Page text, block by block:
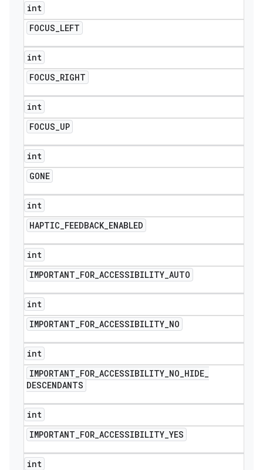
int
FOCUS_LEFT
int
FOCUS_RIGHT
int
FOCUS_UP
int
GONE
int
HAPTIC_FEEDBACK_ENABLED
int
IMPORTANT_FOR_ACCESSIBILITY_AUTO
int
IMPORTANT_FOR_ACCESSIBILITY_NO
int
IMPORTANT_FOR_ACCESSIBILITY_NO_HIDE_
DESCENDANTS
int
IMPORTANT_FOR_ACCESSIBILITY_YES
int